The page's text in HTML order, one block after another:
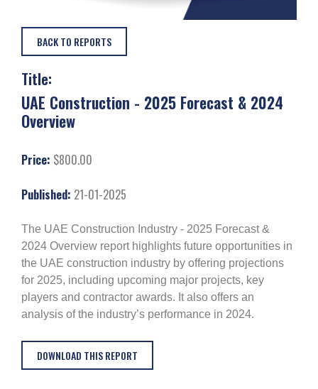
BACK TO REPORTS
Title:
UAE Construction - 2025 Forecast & 2024
Overview
Price: $800.00
Published: 21-01-2025
The UAE Construction Industry - 2025 Forecast &
2024 Overview report highlights future opportunities in
the UAE construction industry by offering projections
for 2025, including upcoming major projects, key
players and contractor awards. It also offers an
analysis of the industry’s performance in 2024.
DOWNLOAD THIS REPORT